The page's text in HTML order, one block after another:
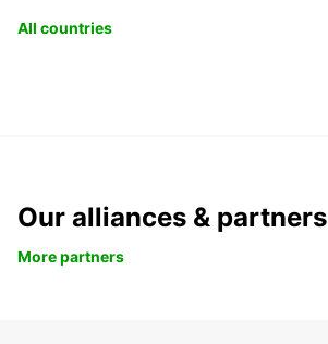
All countries
Our alliances & partners
More partners